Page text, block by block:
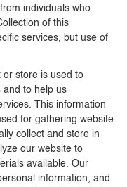
individuals who
of this
services, but use of
or store is used to
and to help us
This information
for gathering website
collect and store in
our website to
available. Our
information, and